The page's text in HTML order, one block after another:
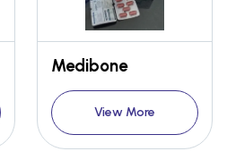
Medibone
View More